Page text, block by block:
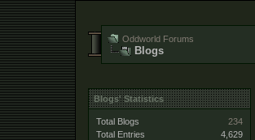
Oddworld Forums
Blogs
Blogs' Statistics
Total Blogs
234
Total Entries
4,629